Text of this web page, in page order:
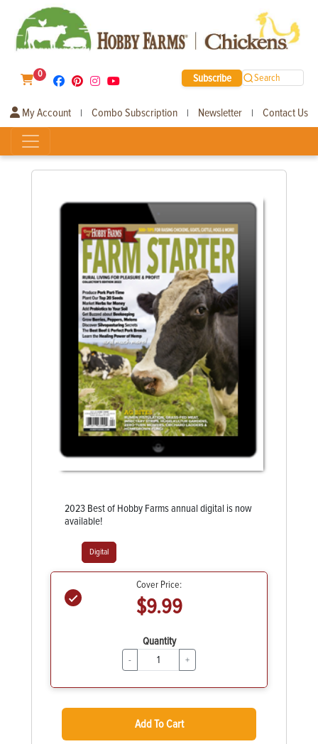
0 Subscribe Search
My Account | Combo Subscription | Newsletter | Contact Us
2023 Best of Hobby Farms annual digital is now
available!
Digital
Cover Price:
$9.99
Quantity
- +
Add To Cart